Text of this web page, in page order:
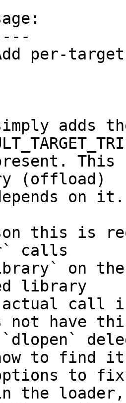
This
(offload)
calls
on
library
call
not have
`dlopen`
to find
to
the loader,